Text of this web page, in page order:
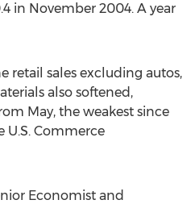
in November 2004. A year
retail sales excluding autos,
also softened,
May, the weakest since
U.S. Commerce
Economist and